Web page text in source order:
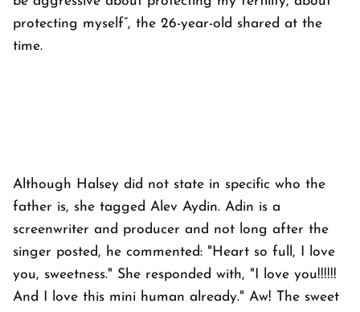
protecting myself”, the 26-year-old shared at the
time.
Although Halsey did not state in specific who the
father is, she tagged Alev Aydin. Adin is a
screenwriter and producer and not long after the
singer posted, he commented: "Heart so full, I love
you, sweetness." She responded with, "I love you!!!!!!
And I love this mini human already." Aw! The sweet